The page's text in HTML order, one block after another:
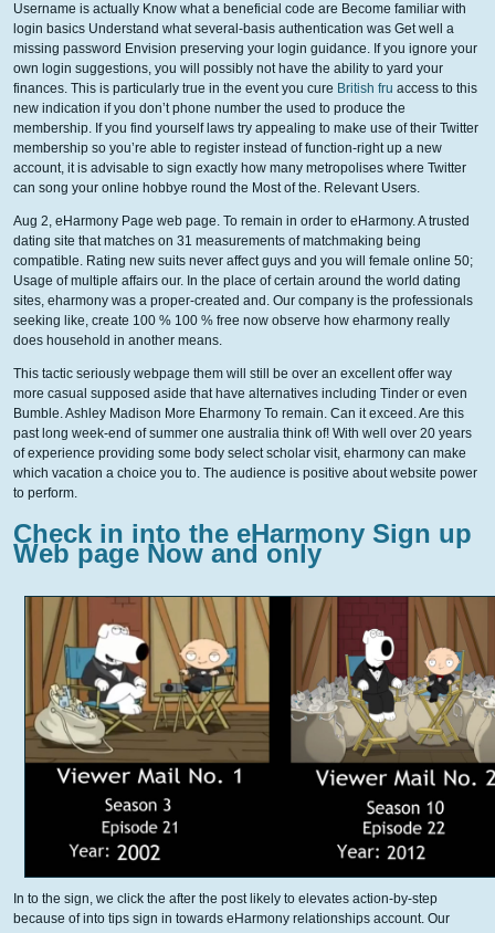
Username is actually Know what a beneficial code are Become familiar with
login basics Understand what several-basis authentication was Get well a
missing password Envision preserving your login guidance. If you ignore your
own login suggestions, you will possibly not have the ability to yard your
finances. This is particularly true in the event you cure British fru access to this
new indication if you don’t phone number the used to produce the
membership. If you find yourself laws try appealing to make use of their Twitter
membership so you’re able to register instead of function-right up a new
account, it is advisable to sign exactly how many metropolises where Twitter
can song your online hobbye round the Most of the. Relevant Users.
Aug 2, eHarmony Page web page. To remain in order to eHarmony. A trusted
dating site that matches on 31 measurements of matchmaking being
compatible. Rating new suits never affect guys and you will female online 50;
Usage of multiple affairs our. In the place of certain around the world dating
sites, eharmony was a proper-created and. Our company is the professionals
seeking like, create 100 % 100 % free now observe how eharmony really
does household in another means.
This tactic seriously webpage them will still be over an excellent offer way
more casual supposed aside that have alternatives including Tinder or even
Bumble. Ashley Madison More Eharmony To remain. Can it exceed. Are this
past long week-end of summer one australia think of! With well over 20 years
of experience providing some body select scholar visit, eharmony can make
which vacation a choice you to. The audience is positive about website power
to perform.
Check in into the eHarmony Sign up
Web page Now and only
In to the sign, we click the after the post likely to elevates action-by-step
because of into tips sign in towards eHarmony relationships account. Our